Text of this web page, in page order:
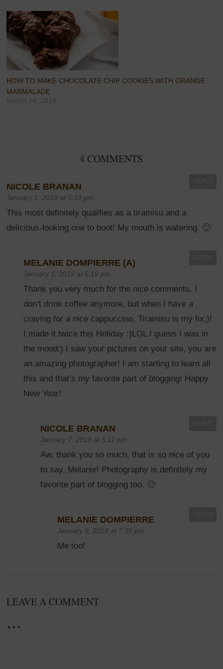
HOW TO MAKE CHOCOLATE CHIP COOKIES WITH ORANGE
MARMALADE
March 14, 2019
4 COMMENTS
NICOLE BRANAN
January 1, 2019 at 5:33 pm
This most definitely qualifies as a tiramisu and a
delicious-looking one to boot! My mouth is watering. 🙂
MELANIE DOMPIERRE (A)
January 1, 2019 at 6:19 pm
Thank you very much for the nice comments. I
don’t drink coffee anymore, but when I have a
craving for a nice cappuccino, Tiramisu is my fix;)!
I made it twice this Holiday :)LOL I guess I was in
the mood:) I saw your pictures on your site, you are
an amazing photographer! I am starting to learn all
this and that’s my favorite part of blogging! Happy
New Year!
NICOLE BRANAN
January 7, 2019 at 5:11 pm
Aw, thank you so much, that is so nice of you
to say, Melanie! Photography is definitely my
favorite part of blogging too. 🙂
MELANIE DOMPIERRE
January 9, 2019 at 7:35 pm
Me too!
LEAVE A COMMENT
...